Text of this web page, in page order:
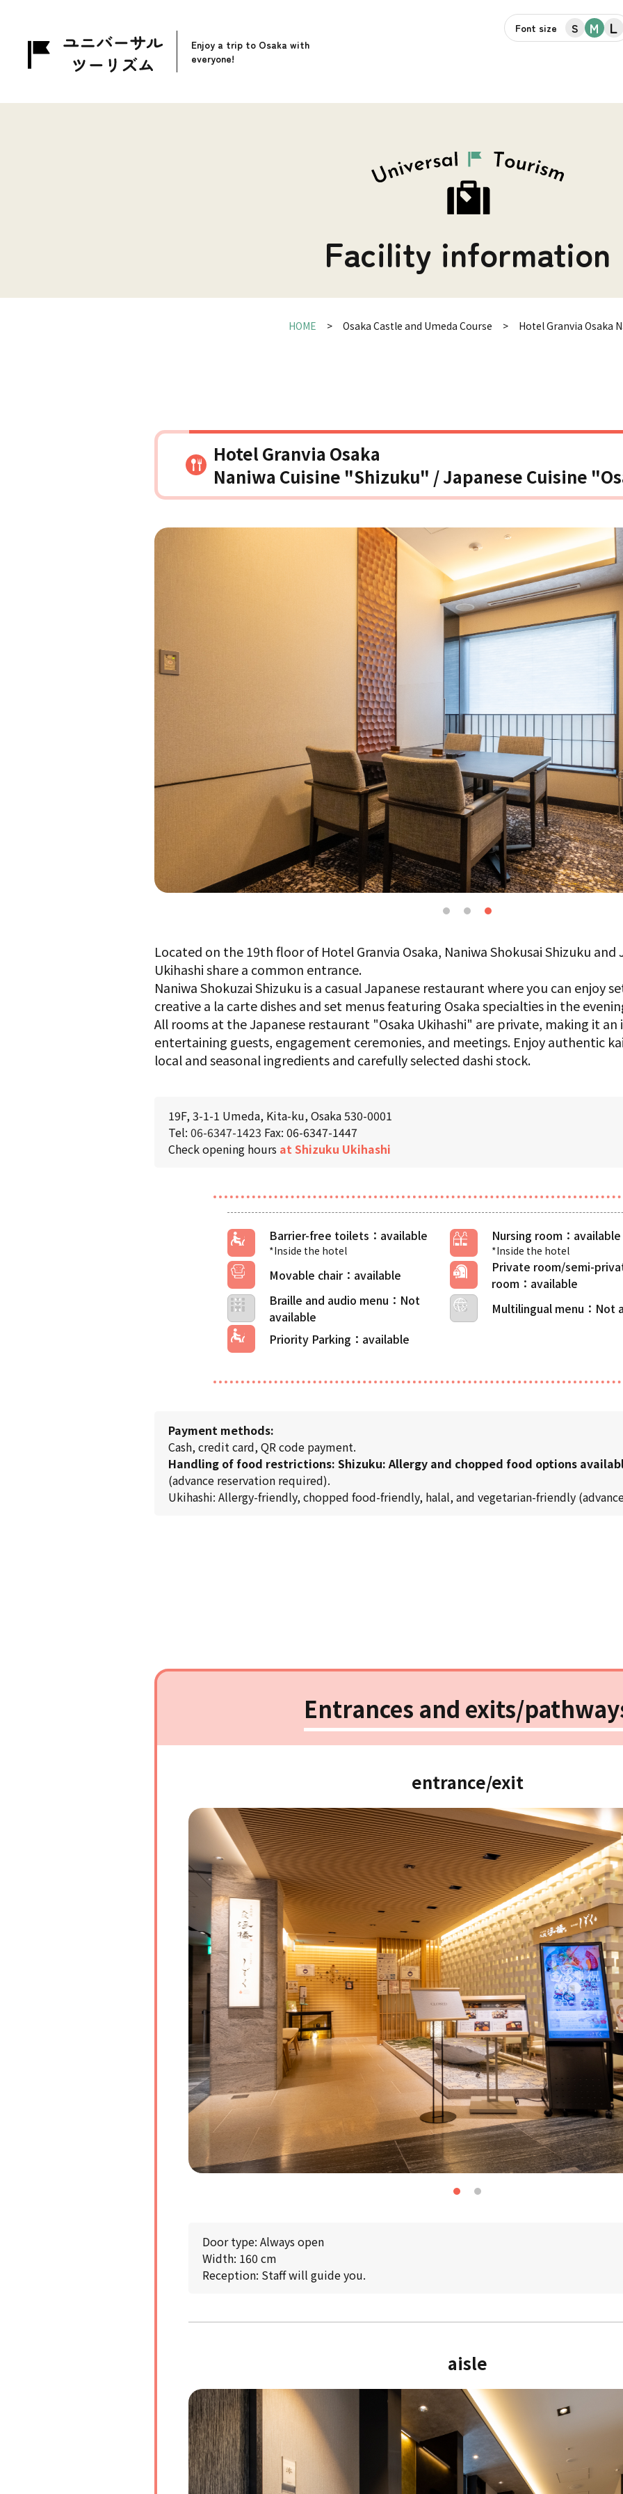
Enjoy a trip to Osaka with
everyone!
Font size S M L
Facility information
HOME Osaka Castle and Umeda Course Hotel Granvia Osaka
Hotel Granvia Osaka
Naniwa Cuisine "Shizuku" / Japanese Cuisine
Located on the 19th floor of Hotel Granvia Osaka, Naniwa Shokusai Shizuku and
Ukihashi share a common entrance.
Naniwa Shokuzai Shizuku is a casual Japanese restaurant where you can enjoy
creative a la carte dishes and set menus featuring Osaka specialties in the
All rooms at the Japanese restaurant "Osaka Ukihashi" are private, making it
entertaining guests, engagement ceremonies, and meetings. Enjoy authentic
local and seasonal ingredients and carefully selected dashi stock.
19F, 3-1-1 Umeda, Kita-ku, Osaka 530-0001
Tel: 06-6347-1423 Fax: 06-6347-1447
Check opening hours at Shizuku Ukihashi
Barrier-free toilets
*Inside the hotel
Nursing room
*Inside the hotel
Movable chair
Private room/semi-
room
Braille and audio menu
Multilingual menu
Priority Parking
Payment methods:
Cash, credit card, QR code payment.
Handling of food restrictions: Shizuku: Allergy and chopped food options
(advance reservation required).
Ukihashi: Allergy-friendly, chopped food-friendly, halal, and vegetarian-friendly
Entrances and exits/
entrance/exit
Door type: Always open
Width: 160 cm
Reception: Staff will guide you.
aisle